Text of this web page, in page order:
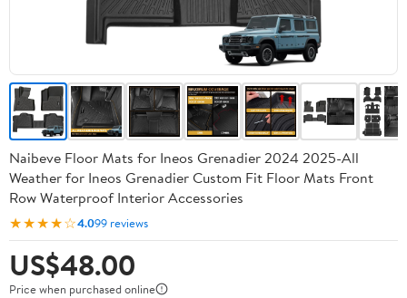
Naibeve Floor Mats for Ineos Grenadier 2024 2025-All
Weather for Ineos Grenadier Custom Fit Floor Mats Front
Row Waterproof Interior Accessories
★★★★☆4.099 reviews
US$48.00
Price when purchased online